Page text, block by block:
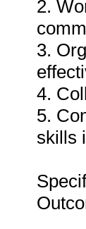
2.
3.
4.
5.
skills